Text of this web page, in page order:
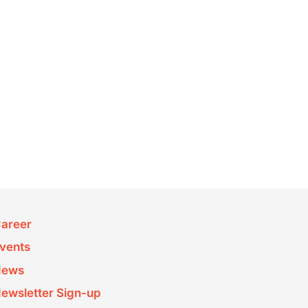
Sign-up